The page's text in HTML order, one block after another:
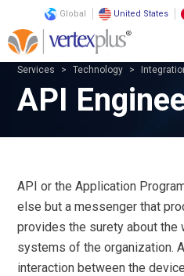
Global United States
Services Technology
API
API or the Application
else but a messenger that
provides the surety about the
systems of the organization.
interaction between the